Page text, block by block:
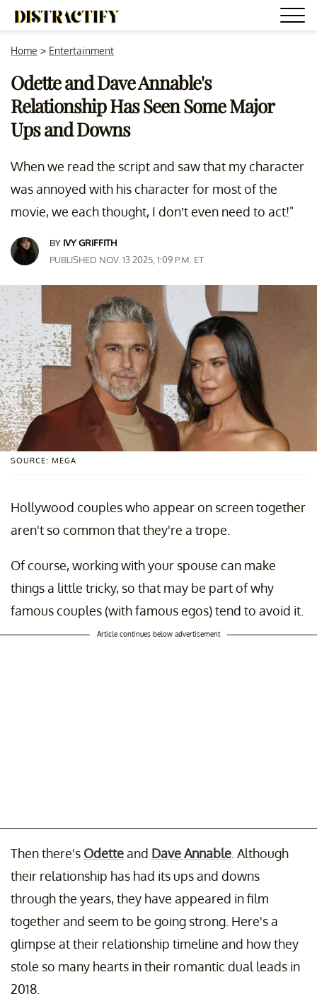
Home > Entertainment
Odette and Dave Annable's
Relationship Has Seen Some Major
Ups and Downs
When we read the script and saw that my character
was annoyed with his character for most of the
movie, we each thought, I don’t even need to act!"
BY IVY GRIFFITH
PUBLISHED NOV. 13 2025, 1:09 P.M. ET
SOURCE: MEGA
Hollywood couples who appear on screen together
aren't so common that they're a trope.
Of course, working with your spouse can make
things a little tricky, so that may be part of why
famous couples (with famous egos) tend to avoid it.
Article continues below advertisement
Then there's Odetteand Dave Annable . Although
their relationship has had its ups and downs
through the years, they have appeared in film
together and seem to be going strong. Here's a
glimpse at their relationship timeline and how they
stole so many hearts in their romantic dual leads in
2018.